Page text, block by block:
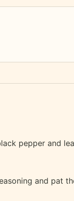
pepper and
and pat